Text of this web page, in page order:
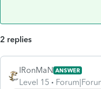
2 replies
IRonMaN ANSWER
Level 15